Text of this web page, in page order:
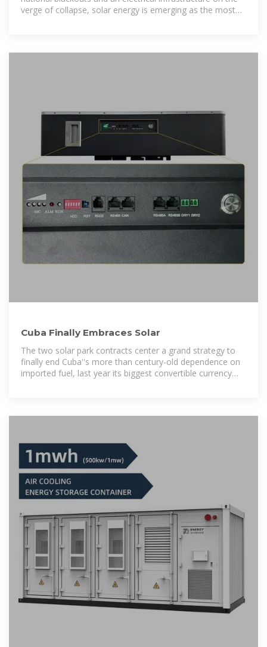
verge of collapse, solar energy is emerging as the most
Cuba Finally Embraces Solar
The two solar park contracts center a grand strategy to
finally end Cuba''s more than century-old dependence on
imported fuel, last year its biggest convertible currency